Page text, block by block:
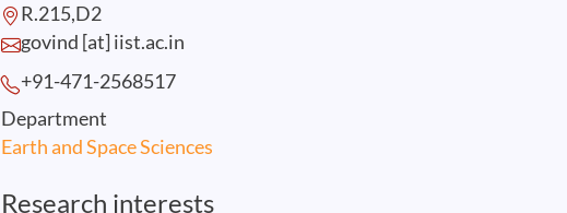
R.215,D2
govind [at] iist.ac.in
+91-471-2568517
Department
Earth and Space Sciences
Research interests